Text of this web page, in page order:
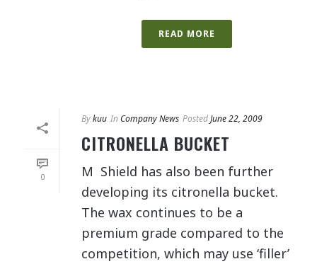
READ MORE
0
Bykuu InCompany News PostedJune 22, 2009
CITRONELLA BUCKET
M Shield has also been further
developing its citronella bucket.
The wax continues to be a
premium grade compared to the
competition, which may use ‘filler’